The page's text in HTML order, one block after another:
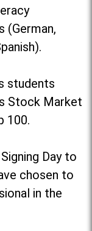
(German,
students
Stock Market
100.
Day to
chosen to
in the